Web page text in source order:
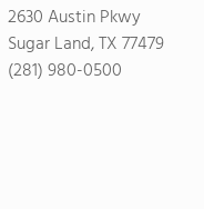
2630 Austin Pkwy
Sugar Land, TX 77479
(281) 980-0500